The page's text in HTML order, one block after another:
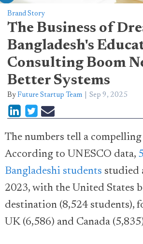
Brand Story
The Business of
Bangladesh's
Consulting Boom
Better Systems
By Future Startup Team Sep 9, 2025
The numbers tell a
According to UNESCO data,
Bangladeshi students studied
2023, with the United States
destination (8,524 students),
UK (6,586) and Canada